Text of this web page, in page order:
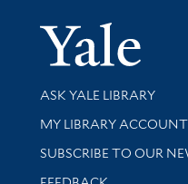
Library Services
ASK YALE LIBRARY
Get research help and
MY LIBRARY
SUBSCRIBE TO OUR
Stay updated with